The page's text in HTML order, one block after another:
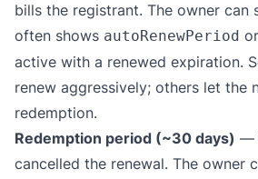
bills the registrant. The owner can
often shows autoRenewPeriod
active with a renewed expiration.
renew aggressively; others let the
redemption.
Redemption period (~30 days) —
cancelled the renewal. The owner